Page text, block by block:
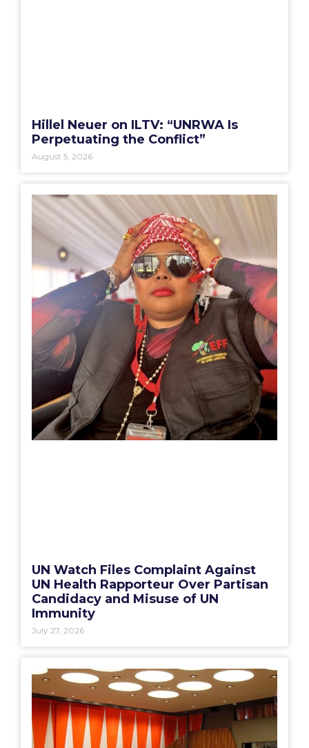
Hillel Neuer on ILTV: “UNRWA Is
Perpetuating the Conflict”
August 5, 2026
UN Watch Files Complaint Against
UN Health Rapporteur Over Partisan
Candidacy and Misuse of UN
Immunity
July 27, 2026